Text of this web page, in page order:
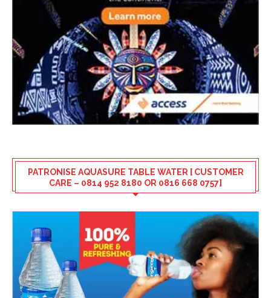
PATRONISE AQUASURE TABLE WATER [ CUSTOMER
CARE – 0814 952 8180 OR 0816 668 0757]